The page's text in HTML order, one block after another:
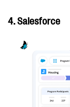
4. Salesforce